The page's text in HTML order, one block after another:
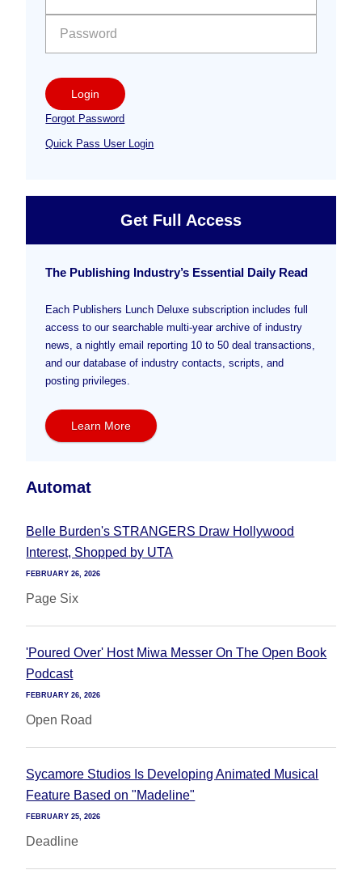
Login
Forgot Password
Quick Pass User Login
Get Full Access
The Publishing Industry’s Essential Daily Read
Each Publishers Lunch Deluxe subscription includes full
access to our searchable multi-year archive of industry
news, a nightly email reporting 10 to 50 deal transactions,
and our database of industry contacts, scripts, and
posting privileges.
Learn More
Automat
Belle Burden's STRANGERS Draw Hollywood
Interest, Shopped by UTA
FEBRUARY 26, 2026
Page Six
'Poured Over' Host Miwa Messer On The Open Book
Podcast
FEBRUARY 26, 2026
Open Road
Sycamore Studios Is Developing Animated Musical
Feature Based on "Madeline"
FEBRUARY 25, 2026
Deadline